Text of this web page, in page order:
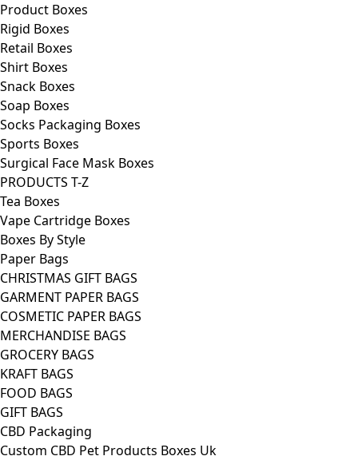
Product Boxes
Rigid Boxes
Retail Boxes
Shirt Boxes
Snack Boxes
Soap Boxes
Socks Packaging Boxes
Sports Boxes
Surgical Face Mask Boxes
PRODUCTS T-Z
Tea Boxes
Vape Cartridge Boxes
Boxes By Style
Paper Bags
CHRISTMAS GIFT BAGS
GARMENT PAPER BAGS
COSMETIC PAPER BAGS
MERCHANDISE BAGS
GROCERY BAGS
KRAFT BAGS
FOOD BAGS
GIFT BAGS
CBD Packaging
Custom CBD Pet Products Boxes Uk